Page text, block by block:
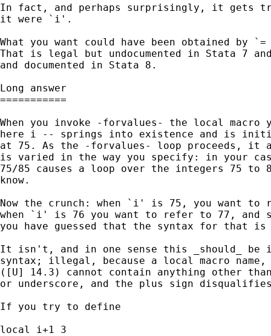
In fact, and perhaps surprisingly, it gets
it were `i'.
What you want could have been obtained
That is legal but undocumented in Stata 7
and documented in Stata 8.
Long answer
===========
When you invoke -forvalues- the local macro
here i -- springs into existence and is
at 75. As the -forvalues- loop proceeds, it
is varied in the way you specify: in your
75/85 causes a loop over the integers 75 to
know.
Now the crunch: when `i' is 75, you want
when `i' is 76 you want to refer to 77, and
you have guessed that the syntax for that
It isn't, and in one sense this _should_
syntax; illegal, because a local macro
([U] 14.3) cannot contain anything other
or underscore, and the plus sign
If you try to define
local i+1 3